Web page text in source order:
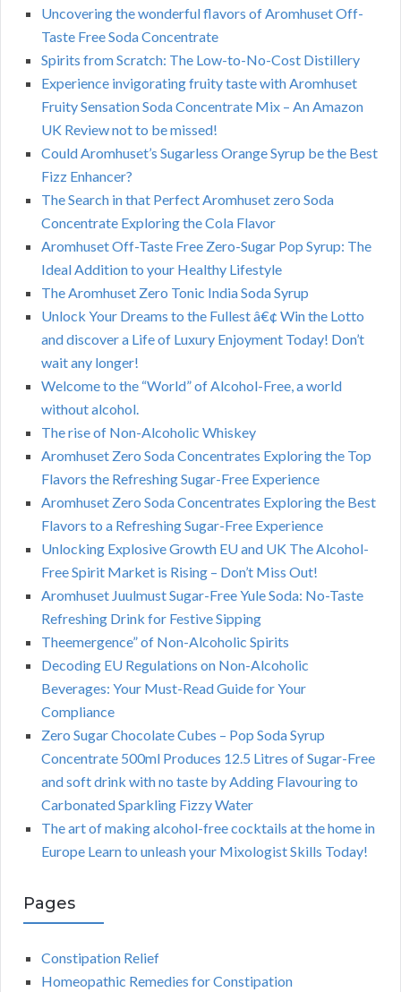
Uncovering the wonderful flavors of Aromhuset Off-
Taste Free Soda Concentrate
Spirits from Scratch: The Low-to-No-Cost Distillery
Experience invigorating fruity taste with Aromhuset
Fruity Sensation Soda Concentrate Mix – An Amazon
UK Review not to be missed!
Could Aromhuset’s Sugarless Orange Syrup be the Best
Fizz Enhancer?
The Search in that Perfect Aromhuset zero Soda
Concentrate Exploring the Cola Flavor
Aromhuset Off-Taste Free Zero-Sugar Pop Syrup: The
Ideal Addition to your Healthy Lifestyle
The Aromhuset Zero Tonic India Soda Syrup
Unlock Your Dreams to the Fullest â€¢ Win the Lotto
and discover a Life of Luxury Enjoyment Today! Don’t
wait any longer!
Welcome to the “World” of Alcohol-Free, a world
without alcohol.
The rise of Non-Alcoholic Whiskey
Aromhuset Zero Soda Concentrates Exploring the Top
Flavors the Refreshing Sugar-Free Experience
Aromhuset Zero Soda Concentrates Exploring the Best
Flavors to a Refreshing Sugar-Free Experience
Unlocking Explosive Growth EU and UK The Alcohol-
Free Spirit Market is Rising – Don’t Miss Out!
Aromhuset Juulmust Sugar-Free Yule Soda: No-Taste
Refreshing Drink for Festive Sipping
Theemergence” of Non-Alcoholic Spirits
Decoding EU Regulations on Non-Alcoholic
Beverages: Your Must-Read Guide for Your
Compliance
Zero Sugar Chocolate Cubes – Pop Soda Syrup
Concentrate 500ml Produces 12.5 Litres of Sugar-Free
and soft drink with no taste by Adding Flavouring to
Carbonated Sparkling Fizzy Water
The art of making alcohol-free cocktails at the home in
Europe Learn to unleash your Mixologist Skills Today!
Pages
Constipation Relief
Homeopathic Remedies for Constipation